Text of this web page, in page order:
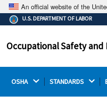
An official website of the
The .gov
Federal
on a federal
U.S. DEPARTMENT OF LABOR
Occupational Safety
OSHA STANDARDS